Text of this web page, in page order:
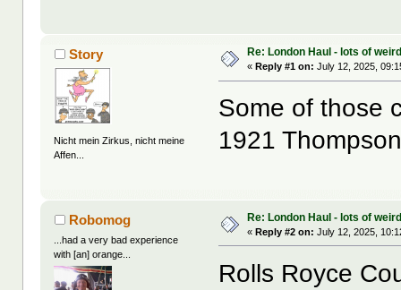
Story
Nicht mein Zirkus, nicht meine
Affen...
Re: London Haul - lots of
« Reply #1 on: July 12, 2025,
Some of those
1921
Robomog
...had a very bad experience
with [an] orange...
Re: London Haul - lots of
«Reply #2 on: July 12, 2025,
Rolls Royce